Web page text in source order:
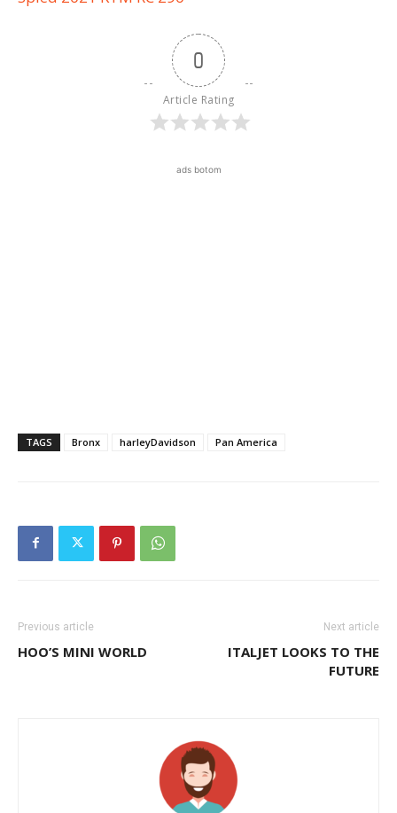
0
Article Rating
ads botom
TAGS Bronx harleyDavidson Pan America
Previous article
HOO’S MINI WORLD
Next article
ITALJET LOOKS TO THE
FUTURE